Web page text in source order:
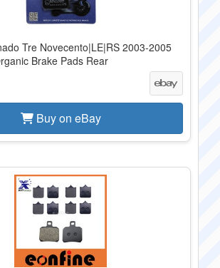
Tre Novecento|LE|RS 2003-2005
Brake Pads Rear
Buy on eBay